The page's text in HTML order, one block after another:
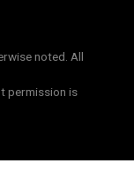
noted. All
permission is